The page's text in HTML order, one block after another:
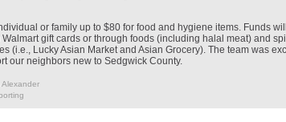
or family up to $80 for food and hygiene items. Funds
gift cards or through foods (including halal meat) and
(i.e., Lucky Asian Market and Asian Grocery). The team was
our neighbors new to Sedgwick County.